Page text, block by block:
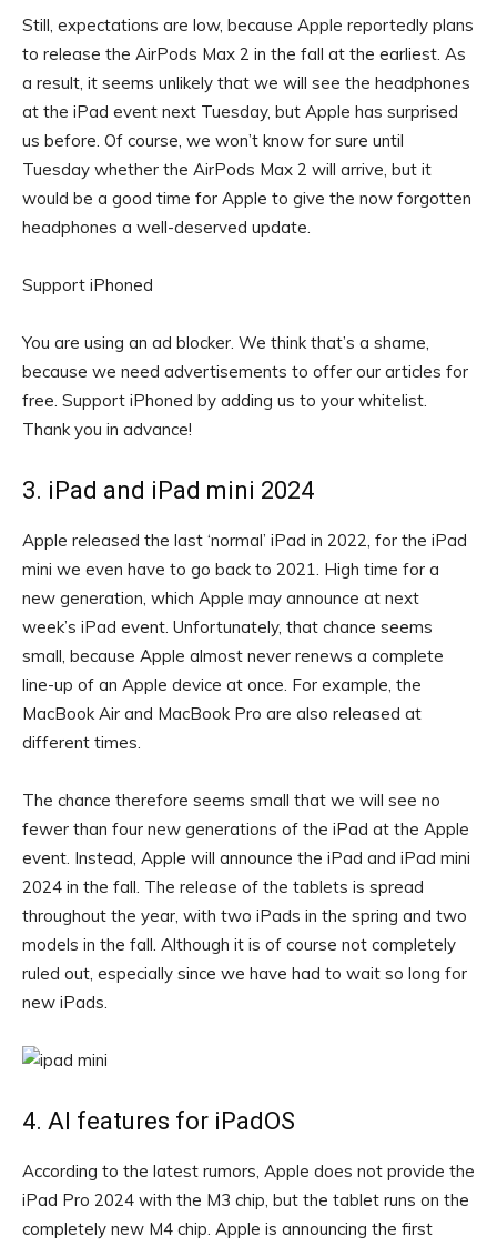
Still, expectations are low, because Apple reportedly plans
to release the AirPods Max 2 in the fall at the earliest. As
a result, it seems unlikely that we will see the headphones
at the iPad event next Tuesday, but Apple has surprised
us before. Of course, we won’t know for sure until
Tuesday whether the AirPods Max 2 will arrive, but it
would be a good time for Apple to give the now forgotten
headphones a well-deserved update.
Support iPhoned
You are using an ad blocker. We think that’s a shame,
because we need advertisements to offer our articles for
free. Support iPhoned by adding us to your whitelist.
Thank you in advance!
3. iPad and iPad mini 2024
Apple released the last ‘normal’ iPad in 2022, for the iPad
mini we even have to go back to 2021. High time for a
new generation, which Apple may announce at next
week’s iPad event. Unfortunately, that chance seems
small, because Apple almost never renews a complete
line-up of an Apple device at once. For example, the
MacBook Air and MacBook Pro are also released at
different times.
The chance therefore seems small that we will see no
fewer than four new generations of the iPad at the Apple
event. Instead, Apple will announce the iPad and iPad mini
2024 in the fall. The release of the tablets is spread
throughout the year, with two iPads in the spring and two
models in the fall. Although it is of course not completely
ruled out, especially since we have had to wait so long for
new iPads.
4. AI features for iPadOS
According to the latest rumors, Apple does not provide the
iPad Pro 2024 with the M3 chip, but the tablet runs on the
completely new M4 chip. Apple is announcing the first